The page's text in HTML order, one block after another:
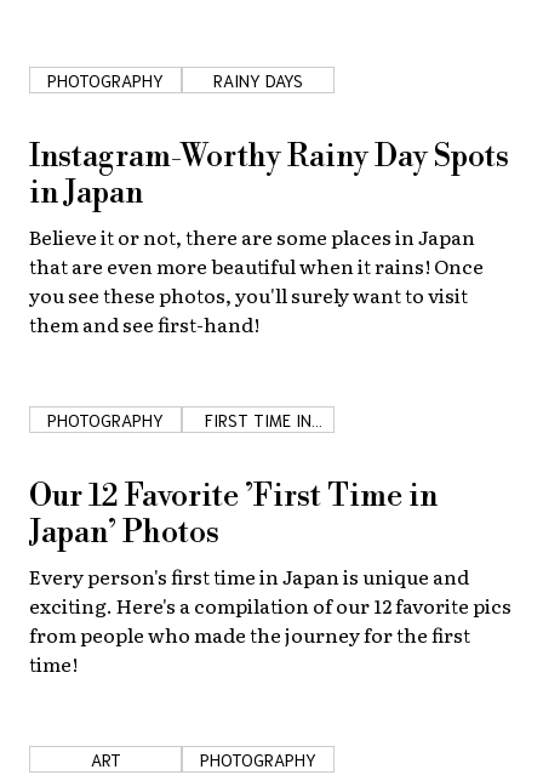
PHOTOGRAPHY RAINY DAYS
Instagram-Worthy Rainy Day Spots
in Japan
Believe it or not, there are some places in Japan
that are even more beautiful when it rains! Once
you see these photos, you'll surely want to visit
them and see first-hand!
PHOTOGRAPHY
FIRST TIME IN
JAPAN
Our 12 Favorite ’First Time in
Japan’ Photos
Every person's first time in Japan is unique and
exciting. Here's a compilation of our 12 favorite pics
from people who made the journey for the first
time!
ART PHOTOGRAPHY